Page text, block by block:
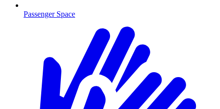
Passenger Space